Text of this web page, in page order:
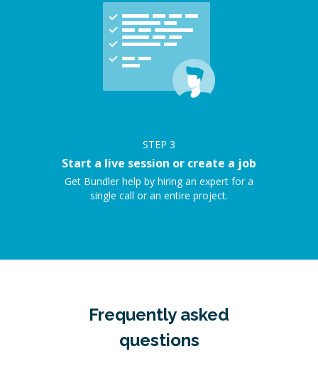
STEP 3
Start a live session or create a job
Get Bundler help by hiring an expert for a
single call or an entire project.
Frequently asked
questions